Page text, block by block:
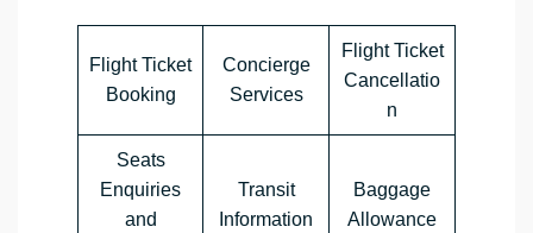
Flight Ticket
Booking
Concierge
Services
Flight Ticket
Cancellatio
n
Seats
Enquiries
and
Transit
Information
Baggage
Allowance